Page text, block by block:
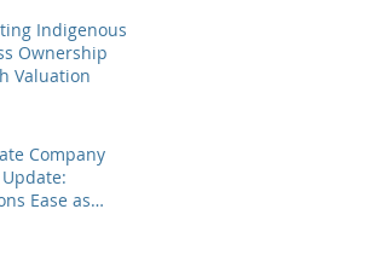
Indigenous
Ownership
Valuation
Company
Ease as